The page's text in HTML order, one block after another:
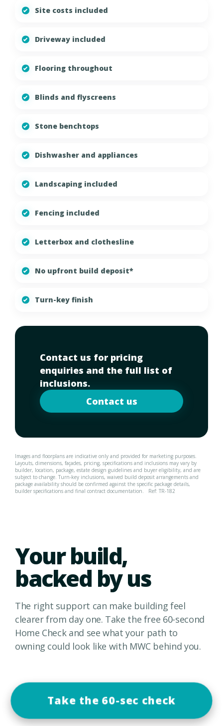
Site costs included
Driveway included
Flooring throughout
Blinds and flyscreens
Stone benchtops
Dishwasher and appliances
Landscaping included
Fencing included
Letterbox and clothesline
No upfront build deposit*
Turn-key finish
Contact us for pricing
enquiries and the full list of
inclusions.
Contact us
Images and floorplans are indicative only and provided for marketing purposes.
Layouts, dimensions, façades, pricing, specifications and inclusions may vary by
builder, location, package, estate design guidelines and buyer eligibility, and are
subject to change. Turn-key inclusions, waived build deposit arrangements and
package availability should be confirmed against the specific package details,
builder specifications and final contract documentation.
Ref: TR-182
Your build,
backed by us
The right support can make building feel
clearer from day one. Take the free 60-second
Home Check and see what your path to
owning could look like with MWC behind you.
Take the 60-sec check